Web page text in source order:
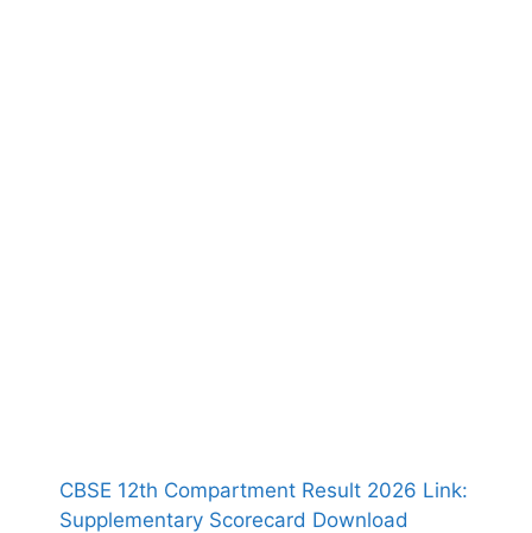
CBSE 12th Compartment Result 2026 Link:
Supplementary Scorecard Download